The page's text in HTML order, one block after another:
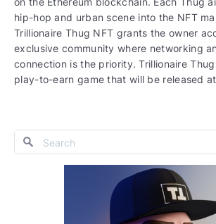
hip-hop and urban scene into the NFT
Trillionaire Thug NFT grants the owner
exclusive community where networking
connection is the priority. Trillionaire
play-to-earn game that will be released